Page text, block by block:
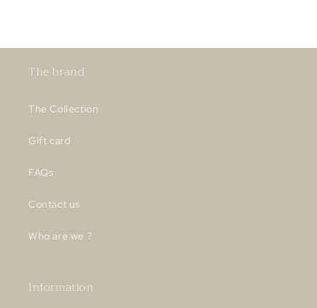
The brand
The Collection
Gift card
FAQs
Contact us
Who are we ?
Information